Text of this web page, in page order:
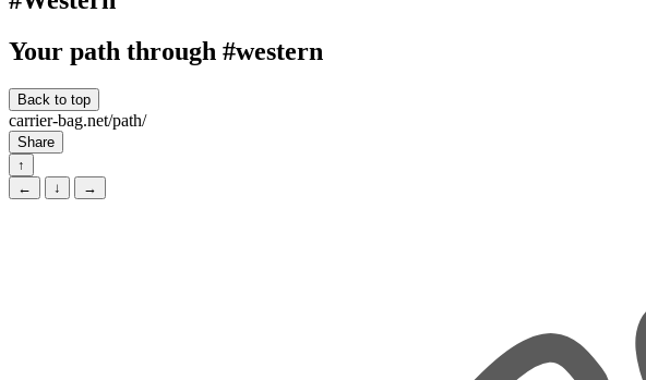
Your path through #western
Back to top
carrier-bag.net/path/
Share
↑
←
↓ →